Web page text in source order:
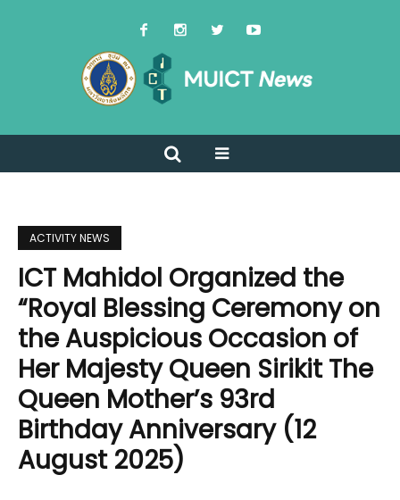
ACTIVITY NEWS
ICT Mahidol Organized the
“Royal Blessing Ceremony on
the Auspicious Occasion of
Her Majesty Queen Sirikit The
Queen Mother’s 93rd
Birthday Anniversary (12
August 2025)